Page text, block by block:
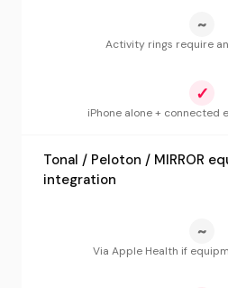
~
Activity rings require
✓
iPhone alone + connected
Tonal / Peloton / MIRROR
integration
~
Via Apple Health if